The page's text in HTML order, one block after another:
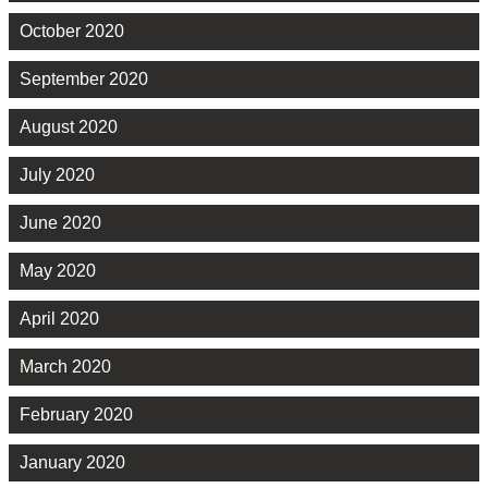
October 2020
September 2020
August 2020
July 2020
June 2020
May 2020
April 2020
March 2020
February 2020
January 2020